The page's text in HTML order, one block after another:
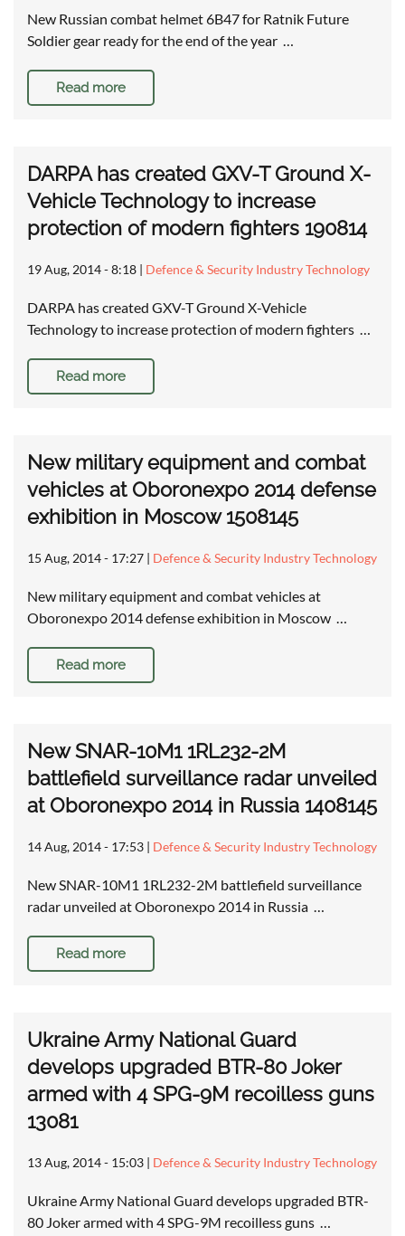
New Russian combat helmet 6B47 for Ratnik Future
Soldier gear ready for the end of the year …
Read more
DARPA has created GXV-T Ground X-
Vehicle Technology to increase
protection of modern fighters 190814
19 Aug, 2014 - 8:18 | Defence & Security Industry Technology
DARPA has created GXV-T Ground X-Vehicle
Technology to increase protection of modern fighters …
Read more
New military equipment and combat
vehicles at Oboronexpo 2014 defense
exhibition in Moscow 1508145
15 Aug, 2014 - 17:27 | Defence & Security Industry Technology
New military equipment and combat vehicles at
Oboronexpo 2014 defense exhibition in Moscow …
Read more
New SNAR-10M1 1RL232-2M
battlefield surveillance radar unveiled
at Oboronexpo 2014 in Russia 1408145
14 Aug, 2014 - 17:53 | Defence & Security Industry Technology
New SNAR-10M1 1RL232-2M battlefield surveillance
radar unveiled at Oboronexpo 2014 in Russia …
Read more
Ukraine Army National Guard
develops upgraded BTR-80 Joker
armed with 4 SPG-9M recoilless guns
13081
13 Aug, 2014 - 15:03 | Defence & Security Industry Technology
Ukraine Army National Guard develops upgraded BTR-
80 Joker armed with 4 SPG-9M recoilless guns …